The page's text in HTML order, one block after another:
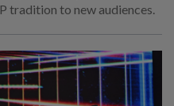
tradition to new audiences.